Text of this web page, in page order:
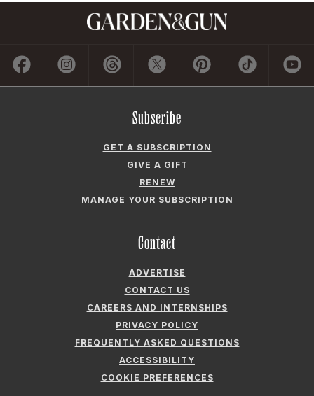
Subscribe
GET A SUBSCRIPTION
GIVE A GIFT
RENEW
MANAGE YOUR SUBSCRIPTION
Contact
ADVERTISE
CONTACT US
CAREERS AND INTERNSHIPS
PRIVACY POLICY
FREQUENTLY ASKED QUESTIONS
ACCESSIBILITY
COOKIE PREFERENCES